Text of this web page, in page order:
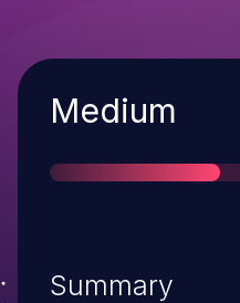
Severity
Medium
Summary